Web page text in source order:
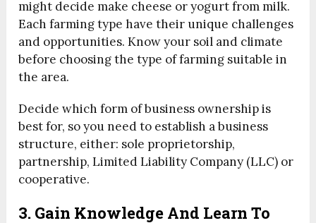
might decide make cheese or yogurt from milk.
Each farming type have their unique challenges
and opportunities. Know your soil and climate
before choosing the type of farming suitable in
the area.
Decide which form of business ownership is
best for, so you need to establish a business
structure, either: sole proprietorship,
partnership, Limited Liability Company (LLC) or
cooperative.
3. Gain Knowledge And Learn To